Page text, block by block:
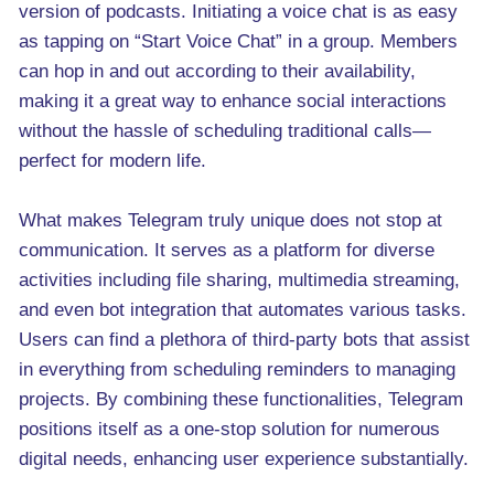
version of podcasts. Initiating a voice chat is as easy
as tapping on “Start Voice Chat” in a group. Members
can hop in and out according to their availability,
making it a great way to enhance social interactions
without the hassle of scheduling traditional calls—
perfect for modern life.
What makes Telegram truly unique does not stop at
communication. It serves as a platform for diverse
activities including file sharing, multimedia streaming,
and even bot integration that automates various tasks.
Users can find a plethora of third-party bots that assist
in everything from scheduling reminders to managing
projects. By combining these functionalities, Telegram
positions itself as a one-stop solution for numerous
digital needs, enhancing user experience substantially.